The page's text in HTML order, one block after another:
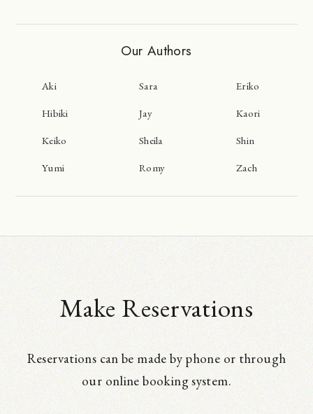
Our Authors
Aki Sara Eriko
Hibiki Jay Kaori
Keiko Sheila Shin
Yumi Romy Zach
Make Reservations
Reservations can be made by phone or through
our online booking system.